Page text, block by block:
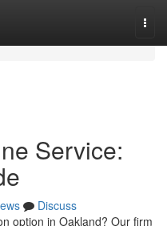
Service:
Discuss
option in Oakland? Our firm